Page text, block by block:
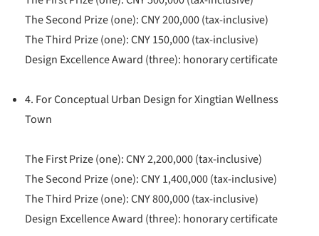
The Second Prize (one): CNY 200,000 (tax-inclusive)
The Third Prize (one): CNY 150,000 (tax-inclusive)
Design Excellence Award (three): honorary certificate
4. For Conceptual Urban Design for Xingtian Wellness
Town
The First Prize (one): CNY 2,200,000 (tax-inclusive)
The Second Prize (one): CNY 1,400,000 (tax-inclusive)
The Third Prize (one): CNY 800,000 (tax-inclusive)
Design Excellence Award (three): honorary certificate